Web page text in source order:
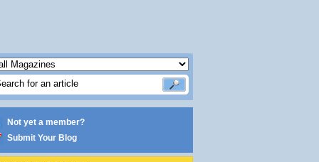
Not yet a member?
Submit Your Blog